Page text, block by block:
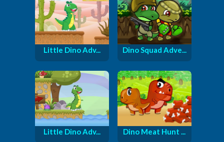
Little Dino Adv... Dino Squad Adve...
Little Dino Adv... Dino Meat Hunt ...